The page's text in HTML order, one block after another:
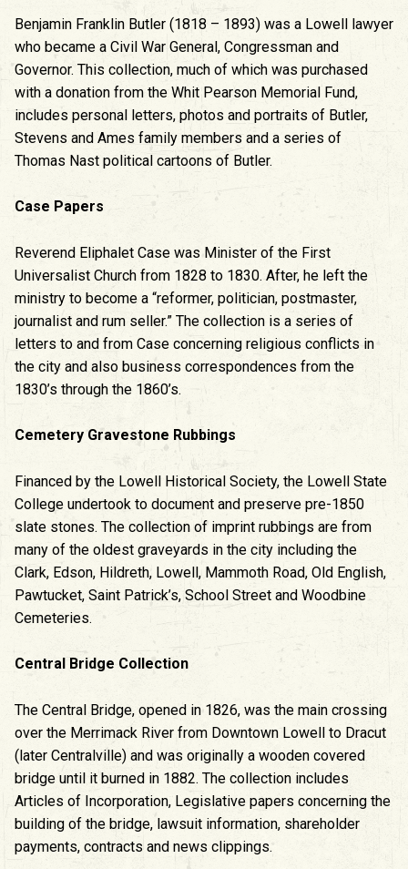
Benjamin Franklin Butler (1818 – 1893) was a Lowell lawyer
who became a Civil War General, Congressman and
Governor. This collection, much of which was purchased
with a donation from the Whit Pearson Memorial Fund,
includes personal letters, photos and portraits of Butler,
Stevens and Ames family members and a series of
Thomas Nast political cartoons of Butler.
Case Papers
Reverend Eliphalet Case was Minister of the First
Universalist Church from 1828 to 1830. After, he left the
ministry to become a “reformer, politician, postmaster,
journalist and rum seller.” The collection is a series of
letters to and from Case concerning religious conflicts in
the city and also business correspondences from the
1830’s through the 1860’s.
Cemetery Gravestone Rubbings
Financed by the Lowell Historical Society, the Lowell State
College undertook to document and preserve pre-1850
slate stones. The collection of imprint rubbings are from
many of the oldest graveyards in the city including the
Clark, Edson, Hildreth, Lowell, Mammoth Road, Old English,
Pawtucket, Saint Patrick’s, School Street and Woodbine
Cemeteries.
Central Bridge Collection
The Central Bridge, opened in 1826, was the main crossing
over the Merrimack River from Downtown Lowell to Dracut
(later Centralville) and was originally a wooden covered
bridge until it burned in 1882. The collection includes
Articles of Incorporation, Legislative papers concerning the
building of the bridge, lawsuit information, shareholder
payments, contracts and news clippings.